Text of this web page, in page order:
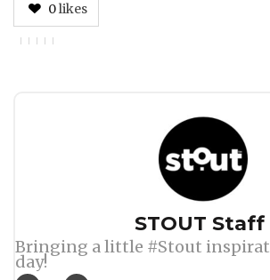
0likes
STOUT Staff
Bringing a little #Stout
day!